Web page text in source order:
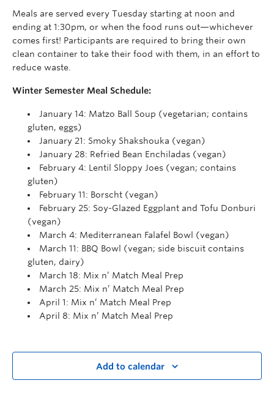
Meals are served every Tuesday starting at noon and
ending at 1:30pm, or when the food runs out—whichever
comes first! Participants are required to bring their own
clean container to take their food with them, in an effort to
reduce waste.
Winter Semester Meal Schedule:
January 14: Matzo Ball Soup (vegetarian; contains
gluten, eggs)
January 21: Smoky Shakshouka (vegan)
January 28: Refried Bean Enchiladas (vegan)
February 4: Lentil Sloppy Joes (vegan; contains
gluten)
February 11: Borscht (vegan)
February 25: Soy-Glazed Eggplant and Tofu Donburi
(vegan)
March 4: Mediterranean Falafel Bowl (vegan)
March 11: BBQ Bowl (vegan; side biscuit contains
gluten, dairy)
March 18: Mix n’ Match Meal Prep
March 25: Mix n’ Match Meal Prep
April 1: Mix n’ Match Meal Prep
April 8: Mix n’ Match Meal Prep
Add to calendar